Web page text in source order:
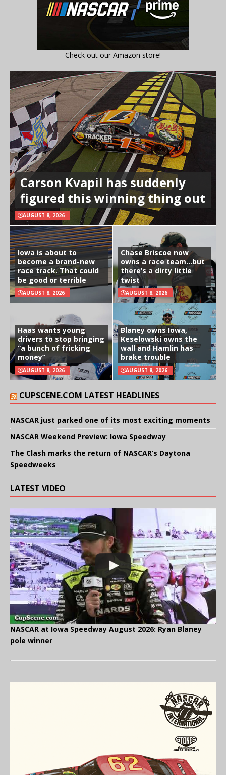
Check out our Amazon store!
Carson Kvapil has suddenly
figured this winning thing out
AUGUST 8, 2026
Iowa is about to
become a brand-new
race track. That could
be good or terrible
AUGUST 8, 2026
Chase Briscoe now
owns a race team…but
there’s a dirty little
twist
AUGUST 8, 2026
Haas wants young
drivers to stop bringing
“a bunch of fricking
money”
AUGUST 8, 2026
Blaney owns Iowa,
Keselowski owns the
wall and Hamlin has
brake trouble
AUGUST 8, 2026
CUPSCENE.COM LATEST HEADLINES
NASCAR just parked one of its most exciting moments
NASCAR Weekend Preview: Iowa Speedway
The Clash marks the return of NASCAR’s Daytona
Speedweeks
LATEST VIDEO
NASCAR at Iowa Speedway August 2026: Ryan Blaney
pole winner